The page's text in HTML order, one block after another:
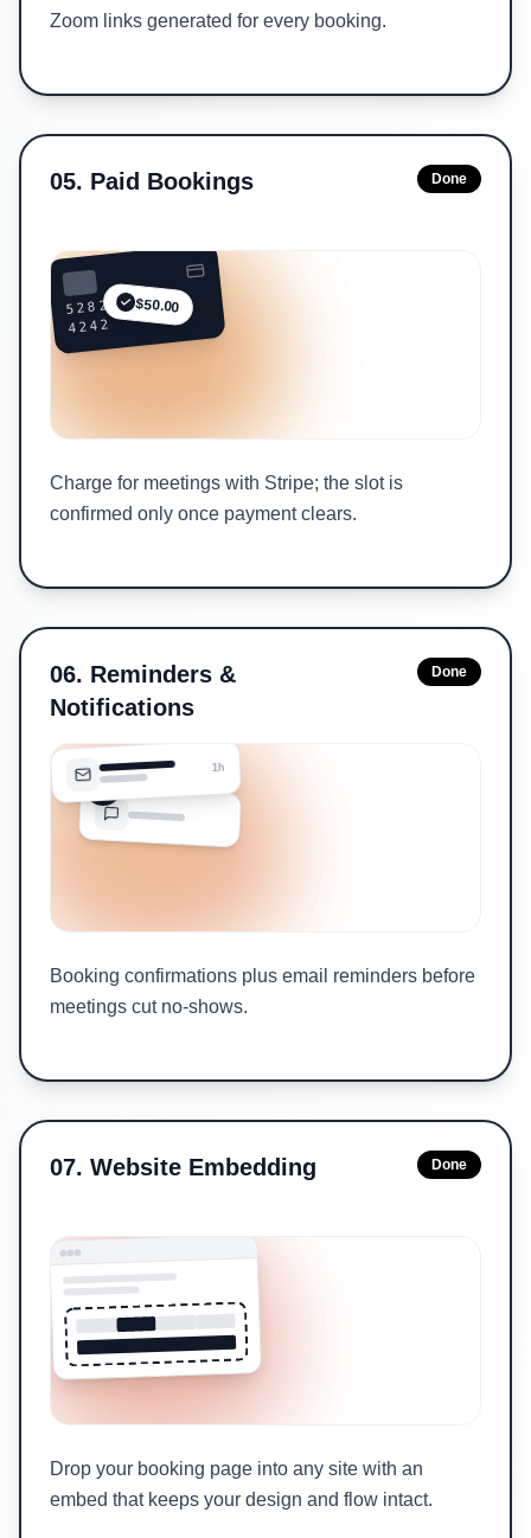
Zoom links generated for every booking.
05. Paid Bookings
5282 ••••
4242
$50.00
Charge for meetings with Stripe; the slot is
confirmed only once payment clears.
Done
06. Reminders &
Notifications
1h
Booking confirmations plus email reminders before
meetings cut no-shows.
Done
07. Website Embedding
Drop your booking page into any site with an
embed that keeps your design and flow intact.
Done